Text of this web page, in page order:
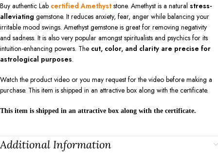
Buy authentic Lab certified Amethyst stone. Amethyst is a natural stress-
alleviating gemstone. It reduces anxiety, fear, anger while balancing your
irritable mood swings. Amethyst gemstone is great for removing negativity
and sadness. It is also very popular amongst spiritualists and psychics for its
intuition-enhancing powers. The cut, color, and clarity are precise for
astrological purposes.
Watch the product video or you may request for the video before making a
purchase. This item is shipped in an attractive box along with the certificate.
This item is shipped in an attractive box along with the certificate.
Additional Information